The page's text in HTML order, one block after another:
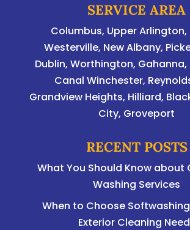
SERVICE AREA
Columbus, Upper Arlington,
Westerville, New Albany,
Dublin,Worthington, Gahanna,
Canal Winchester,
Grandview Heights, Hilliard,
City, Groveport
RECENT POSTS
What You Should Know about
Washing Services
When to Choose
Exterior Cleaning